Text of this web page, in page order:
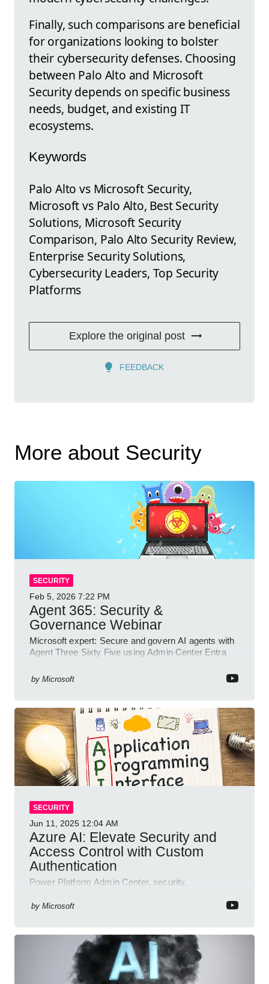
Finally, such comparisons are beneficial
for organizations looking to bolster
their cybersecurity defenses. Choosing
between Palo Alto and Microsoft
Security depends on specific business
needs, budget, and existing IT
ecosystems.
Keywords
Palo Alto vs Microsoft Security,
Microsoft vs Palo Alto, Best Security
Solutions, Microsoft Security
Comparison, Palo Alto Security Review,
Enterprise Security Solutions,
Cybersecurity Leaders, Top Security
Platforms
Explore the original post
FEEDBACK
More about Security
SECURITY
Feb 5, 2026 7:22 PM
Agent 365: Security &
Governance Webinar
Microsoft expert: Secure and govern AI agents with
Agent Three Sixty Five using Admin Center Entra
by Microsoft
SECURITY
Jun 11, 2025 12:04 AM
Azure AI: Elevate Security and
Access Control with Custom
Authentication
Power Platform Admin Center, security,
compliance, Microsoft Copilot
by Microsoft